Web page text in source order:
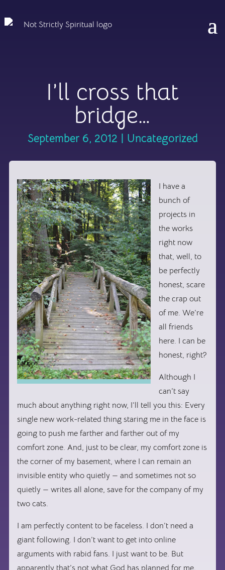
I’ll cross that
bridge…
September 6, 2012 Uncategorized
I have a
bunch of
projects in
the works
right now
that, well, to
be perfectly
honest, scare
the crap out
of me. We’re
all friends
here. I can be
honest, right?
Although I
can’t say
much about anything right now, I’ll tell you this: Every
single new work-related thing staring me in the face is
going to push me farther and farther out of my
comfort zone. And, just to be clear, my comfort zone is
the corner of my basement, where I can remain an
invisible entity who quietly — and sometimes not so
quietly — writes all alone, save for the company of my
two cats.
I am perfectly content to be faceless. I don’t need a
giant following. I don’t want to get into online
arguments with rabid fans. I just want to be. But
apparently that’s not what God has planned for me.